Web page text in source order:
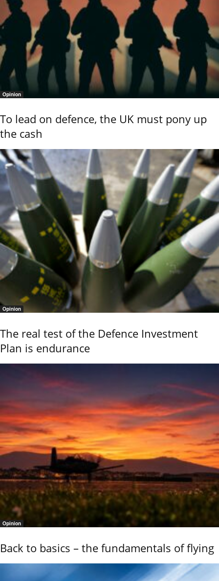
Opinion
To lead on defence, the UK must pony up
the cash
Opinion
The real test of the Defence Investment
Plan is endurance
Opinion
Back to basics – the fundamentals of flying